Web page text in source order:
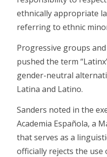
ethnically appropriate
referring to ethnic
Progressive groups
pushed the term
gender-neutral
Latina and Latino.
Sanders noted in the
Academia Española, a
that serves as a
officially rejects the use